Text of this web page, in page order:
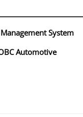
System
Automotive